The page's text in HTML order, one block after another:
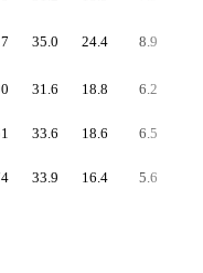
35.0 24.4 8.9
31.6 18.8 6.2
33.6 18.6 6.5
33.9 16.4 5.6